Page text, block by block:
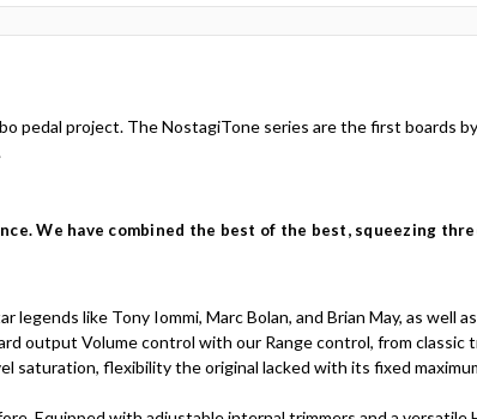
pedal project. The NostagiTone series are the first boards
We have combined the best of the best, squeezing
like Tony Iommi, Marc Bolan, and Brian May, as well
output Volume control with our Range control, from
saturation, flexibility the original lacked with its fixed